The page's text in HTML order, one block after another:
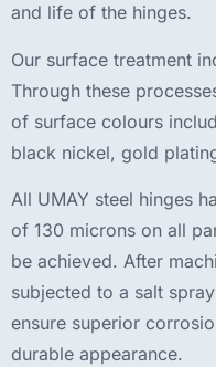
and life of the hinges.
Our surface treatment
Through these
of surface colours
black nickel, gold
All UMAY steel hinges
of 130 microns on all
be achieved. After
subjected to a salt
ensure superior
durable appearance.